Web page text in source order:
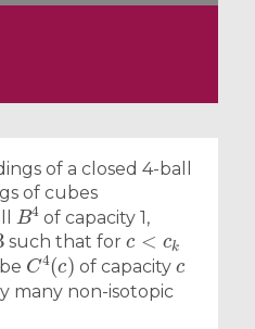
of a closed 4-ball
of cubes
B4
of capacity 1,
such that for
c <
C4(c)
of capacity
c
many non-isotopic